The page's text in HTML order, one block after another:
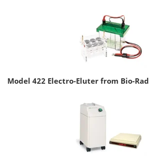
Model 422 Electro-Eluter from Bio-Rad